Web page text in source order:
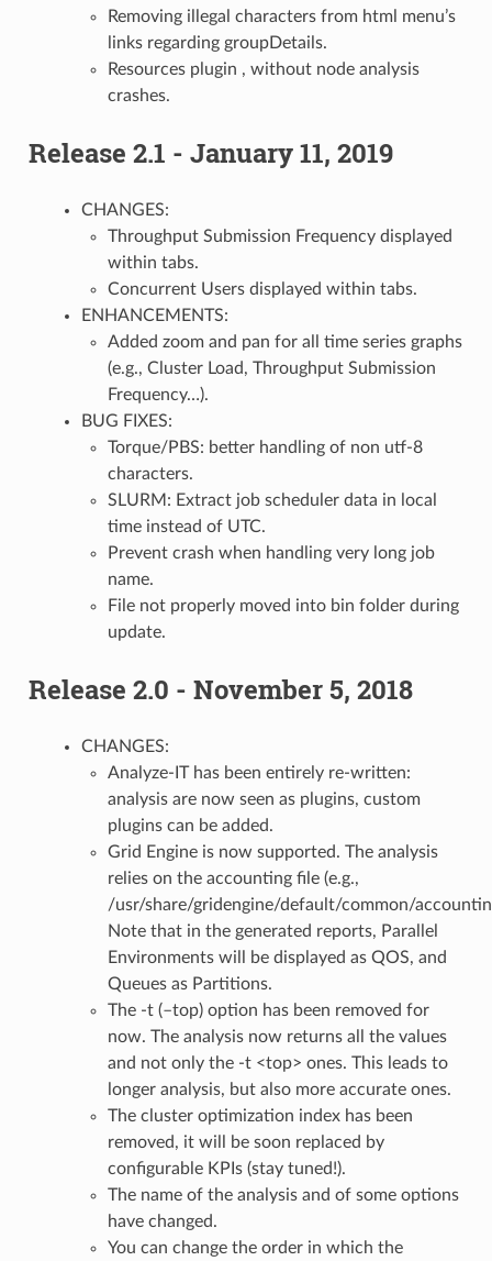
Removing illegal characters from html menu’s
links regarding groupDetails.
Resources plugin , without node analysis
crashes.
Release 2.1 - January 11, 2019
CHANGES:
Throughput Submission Frequency displayed
within tabs.
Concurrent Users displayed within tabs.
ENHANCEMENTS:
Added zoom and pan for all time series graphs
(e.g., Cluster Load, Throughput Submission
Frequency…).
BUG FIXES:
Torque/PBS: better handling of non utf-8
characters.
SLURM: Extract job scheduler data in local
time instead of UTC.
Prevent crash when handling very long job
name.
File not properly moved into bin folder during
update.
Release 2.0 - November 5, 2018
CHANGES:
Analyze-IT has been entirely re-written:
analysis are now seen as plugins, custom
plugins can be added.
Grid Engine is now supported. The analysis
relies on the accounting file (e.g.,
/usr/share/gridengine/default/common/
Note that in the generated reports, Parallel
Environments will be displayed as QOS, and
Queues as Partitions.
The -t (–top) option has been removed for
now. The analysis now returns all the values
and not only the -t <top> ones. This leads to
longer analysis, but also more accurate ones.
The cluster optimization index has been
removed, it will be soon replaced by
configurable KPIs (stay tuned!).
The name of the analysis and of some options
have changed.
You can change the order in which the